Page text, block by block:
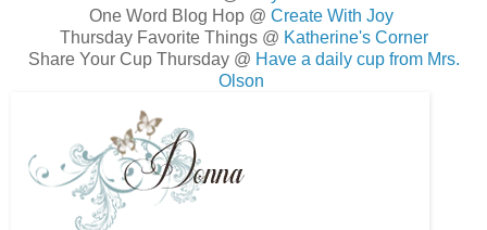
One Word Blog Hop @ Create With Joy
Thursday Favorite Things @ Katherine's Corner
Share Your Cup Thursday @ Have a daily cup from Mrs.
Olson